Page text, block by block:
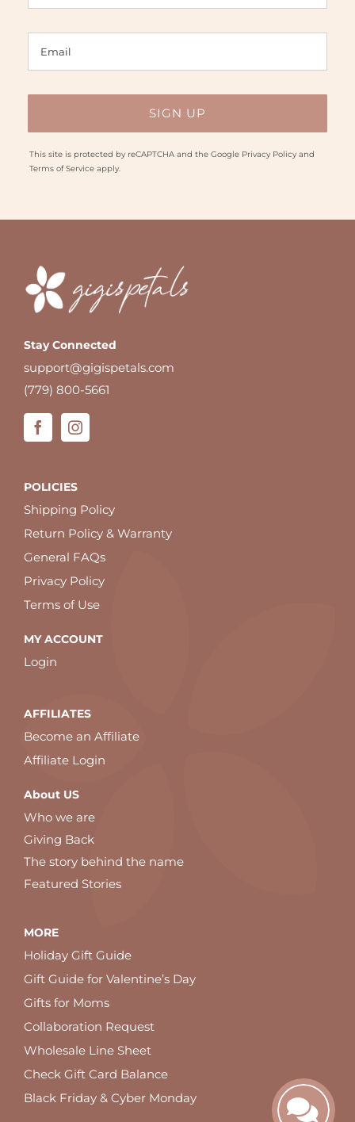
This site is protected by reCAPTCHA and the Google Privacy Policyand
Terms of Serviceapply.
Stay Connected
support@gigispetals.com
(779) 800-5661
POLICIES
Shipping Policy
Return Policy & Warranty
General FAQs
Privacy Policy
Terms of Use
MY ACCOUNT
Login
AFFILIATES
Become an Affiliate
Affiliate Login
About US
Who we are
Giving Back
The story behind the name
Featured Stories
MORE
Holiday Gift Guide
Gift Guide for Valentine’s Day
Gifts for Moms
Collaboration Request
Wholesale Line Sheet
Check Gift Card Balance
Black Friday & Cyber Monday